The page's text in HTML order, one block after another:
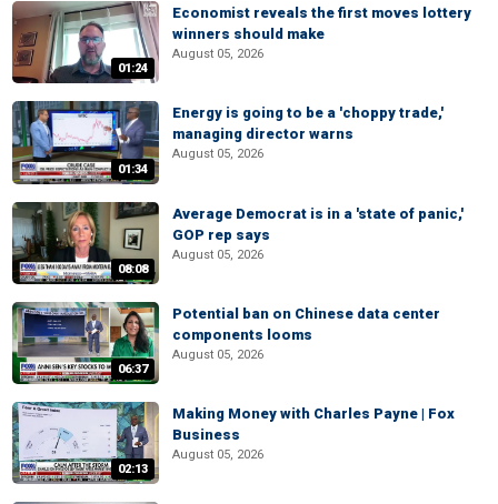
01:24
Economist reveals the first moves lottery
winners should make
August 05, 2026
01:34
Energy is going to be a 'choppy trade,'
managing director warns
August 05, 2026
08:08
Average Democrat is in a 'state of panic,'
GOP rep says
August 05, 2026
06:37
Potential ban on Chinese data center
components looms
August 05, 2026
02:13
Making Money with Charles Payne | Fox
Business
August 05, 2026